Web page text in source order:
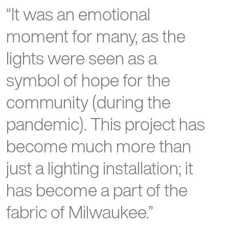
“It was an emotional
moment for many, as the
lights were seen as a
symbol of hope for the
community (during the
pandemic). This project has
become much more than
just a lighting installation; it
has become a part of the
fabric of Milwaukee.”